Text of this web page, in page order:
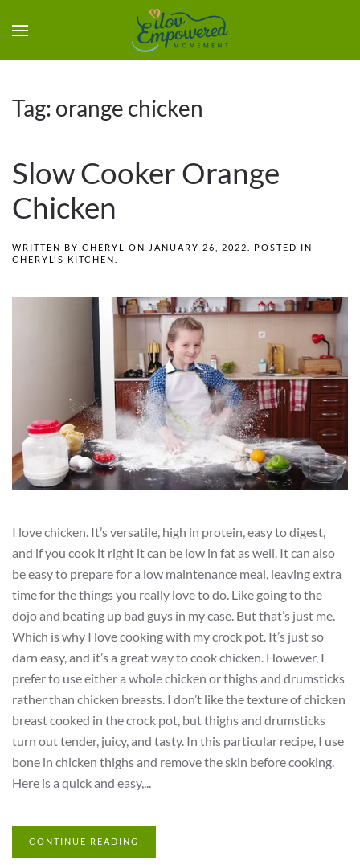
Tag: orange chicken
Slow Cooker Orange
Chicken
WRITTEN BY CHERYL ON JANUARY 26, 2022
. POSTED IN
CHERYL'S KITCHEN
I love chicken. It’s versatile, high in protein, easy to digest,
and if you cook it right it can be low in fat as well. It can also
be easy to prepare for a low maintenance meal, leaving extra
time for the things you really love to do. Like going to the
dojo and beating up bad guys in my case. But that’s just me.
Which is why I love cooking with my crock pot. It’s just so
darn easy, and it’s a great way to cook chicken. However, I
prefer to use either a whole chicken or thighs and drumsticks
rather than chicken breasts. I don’t like the texture of chicken
breast cooked in the crock pot, but thighs and drumsticks
turn out tender, juicy, and tasty. In this particular recipe, I use
bone in chicken thighs and remove the skin before cooking.
Here is a quick and easy,...
CONTINUE READING